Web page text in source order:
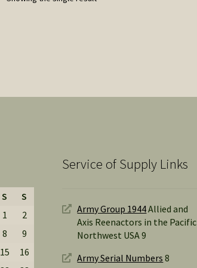
S
S
1
2
8
9
15
16
Service of Supply Links
Army Group 1944Allied and
Axis Reenactors in the Pacific
Northwest USA 9
Army Serial Numbers 8